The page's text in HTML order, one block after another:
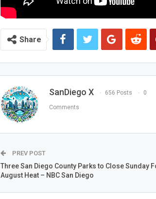
Share
SanDiego X 656 Posts 0
Comments
PREV POST
Three San Diego County Parks to Close Sunday
August Heat – NBC San Diego